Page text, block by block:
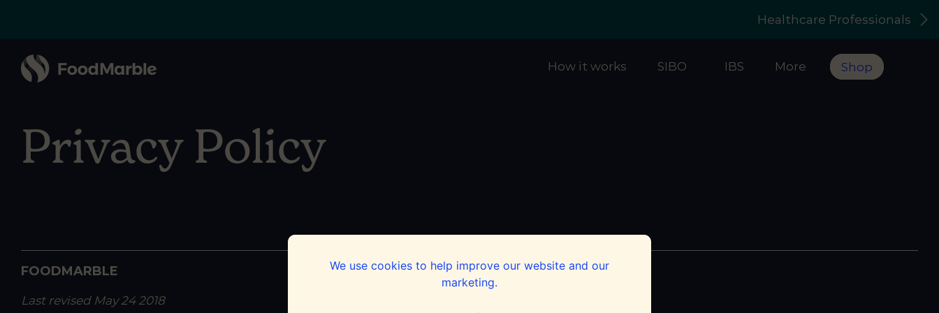
We use cookies to help improve our website and our
marketing.
Healthcare Professionals
How it works SIBO IBS More Shop
Privacy Policy
FOODMARBLE
Last revised May 24 2018